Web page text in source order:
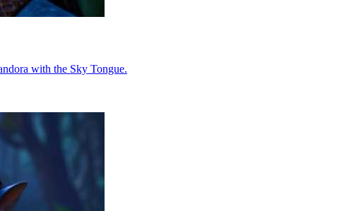
with the Sky Tongue.